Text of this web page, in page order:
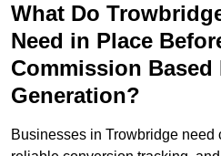
What Do
Need in Place
Commission Based
Generation?
Businesses in Trowbridge need